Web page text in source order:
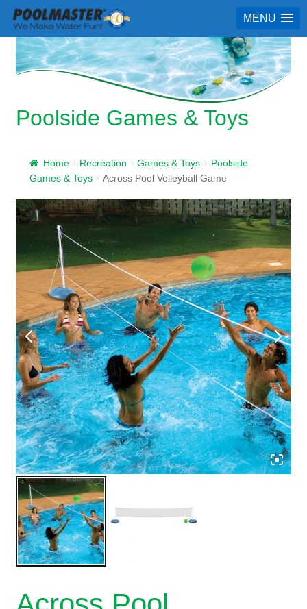
MENU
Poolside Games & Toys
Home Recreation Games & Toys
Poolside
Games & Toys
Across Pool Volleyball Game